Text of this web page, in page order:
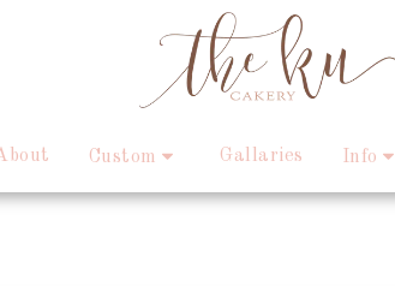
Custom Gallaries Info